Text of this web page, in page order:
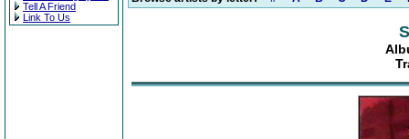
Tell A Friend
Link To Us